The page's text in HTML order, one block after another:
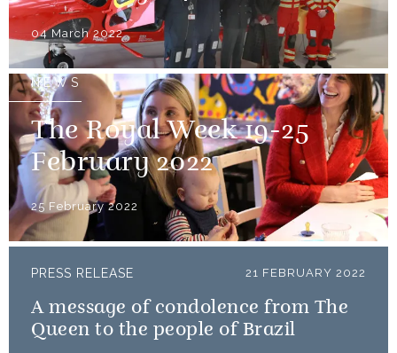
04 March 2022
NEWS
The Royal Week 19-25
February 2022
25 February 2022
PRESS RELEASE 21 FEBRUARY 2022
A message of condolence from The
Queen to the people of Brazil